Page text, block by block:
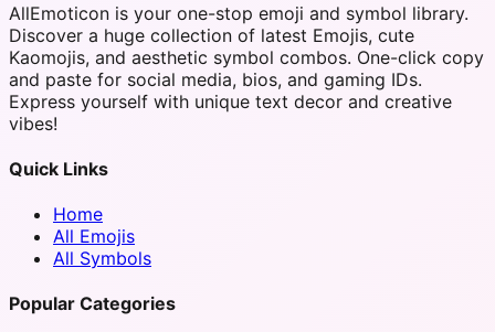
AllEmoticon is your one-stop emoji and symbol library.
Discover a huge collection of latest Emojis, cute
Kaomojis, and aesthetic symbol combos. One-click copy
and paste for social media, bios, and gaming IDs.
Express yourself with unique text decor and creative
vibes!
Quick Links
Home
All Emojis
All Symbols
Popular Categories